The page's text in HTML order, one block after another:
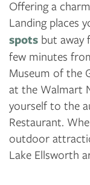
Offering a
Landing places
spots but away
few minutes
Museum of the
at the Walmart
yourself to the
Restaurant.
outdoor
Lake Ellsworth